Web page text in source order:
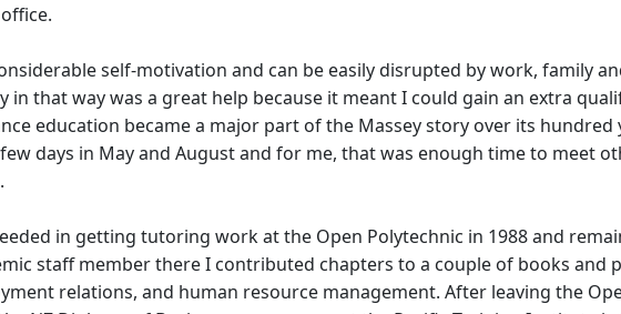
self-motivation and can be easily disrupted by work, family
that way was a great help because it meant I could gain an extra
education became a major part of the Massey story over its hundred
days in May and August and for me, that was enough time to meet
in getting tutoring work at the Open Polytechnic in 1988 and
staff member there I contributed chapters to a couple of books and
relations, and human resource management. After leaving the